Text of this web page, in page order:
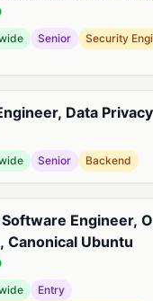
Senior Security
Data Privacy
Senior Backend
Engineer,
Canonical Ubuntu
Entry